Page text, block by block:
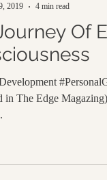
Of
in The Edge
2019
4 min read